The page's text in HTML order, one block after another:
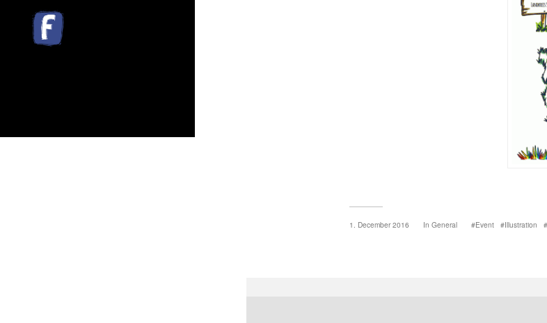
1. December 2016 In General Event Illustration